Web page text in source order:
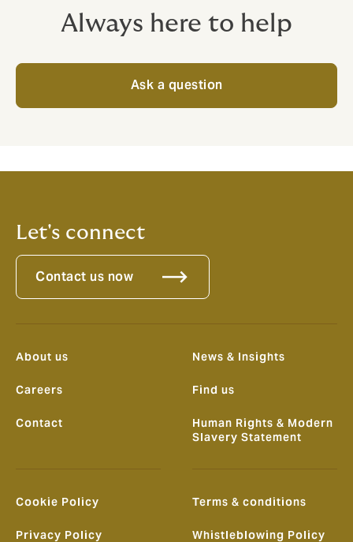
Always here to help
Ask a question
Let's connect
Contact us now
About us
Careers
Contact
News & Insights
Find us
Human Rights & Modern
Slavery Statement
Cookie Policy
Privacy Policy
Terms & conditions
Whistleblowing Policy